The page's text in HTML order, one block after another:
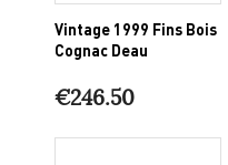
Vintage 1999 Fins Bois
Cognac Deau
€246.50